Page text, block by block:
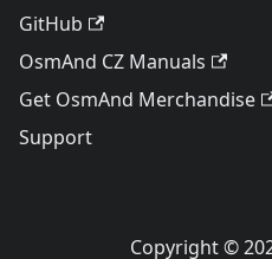
GitHub
OsmAnd CZ Manuals
Get OsmAnd Merchandise
Support
Copyright ©